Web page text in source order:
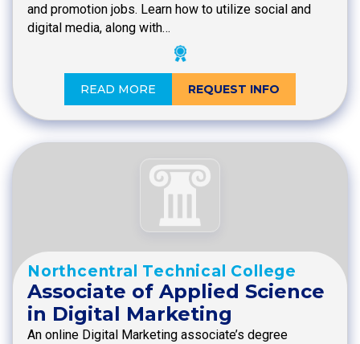
and promotion jobs. Learn how to utilize social and
digital media, along with…
READ MORE REQUEST INFO
Northcentral Technical College
Associate of Applied Science
in Digital Marketing
An online Digital Marketing associate’s degree